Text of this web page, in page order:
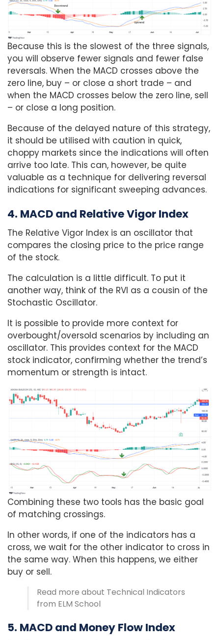
Because this is the slowest of the three signals,
you will observe fewer signals and fewer false
reversals. When the MACD crosses above the
zero line, buy – or close a short trade – and
when the MACD crosses below the zero line, sell
– or close a long position.
Because of the delayed nature of this strategy,
it should be utilised with caution in quick,
choppy markets since the indications will often
arrive too late. This can, however, be quite
valuable as a technique for delivering reversal
indications for significant sweeping advances.
4. MACD and Relative Vigor Index
The Relative Vigor Index is an oscillator that
compares the closing price to the price range
of the stock.
The calculation is a little difficult. To put it
another way, think of the RVI as a cousin of the
Stochastic Oscillator.
It is possible to provide more context for
overbought/oversold scenarios by including an
oscillator. This provides context for the MACD
stock indicator, confirming whether the trend’s
momentum or strength is intact.
Combining these two tools has the basic goal
of matching crossings.
In other words, if one of the indicators has a
cross, we wait for the other indicator to cross in
the same way. When this happens, we either
buy or sell.
Read more about Technical Indicators
from ELM School
5. MACD and Money Flow Index